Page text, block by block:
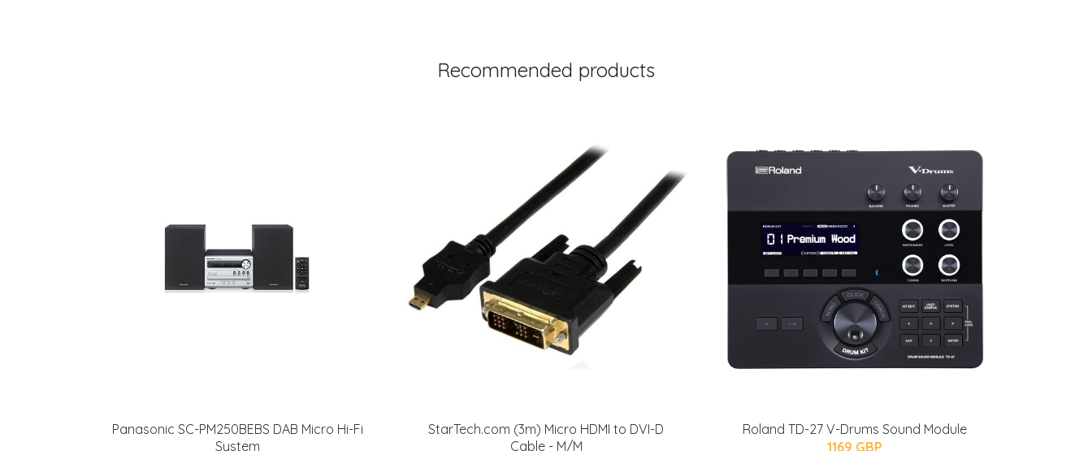
Recommended products
Panasonic SC-PM250BEBS DAB Micro Hi-Fi
System
StarTech.com (3m) Micro HDMI to DVI-D
Cable - M/M
Roland TD-27 V-Drums Sound Module
1169 GBP